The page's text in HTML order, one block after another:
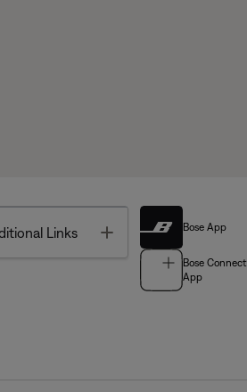
Links Toggle Bose App
Bose Connect
App